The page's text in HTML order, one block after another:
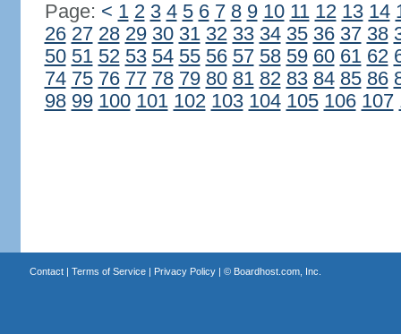
Page: < 1 2 3 4 5 6 7 8 9 10 11 12 13 14
26 27 28 29 30 31 32 33 34 35 36 37 38
50 51 52 53 54 55 56 57 58 59 60 61 62
74 75 76 77 78 79 80 81 82 83 84 85 86
98 99 100 101 102 103 104 105 106 107
Contact| Terms of Service| Privacy Policy| © Boardhost.com, Inc.